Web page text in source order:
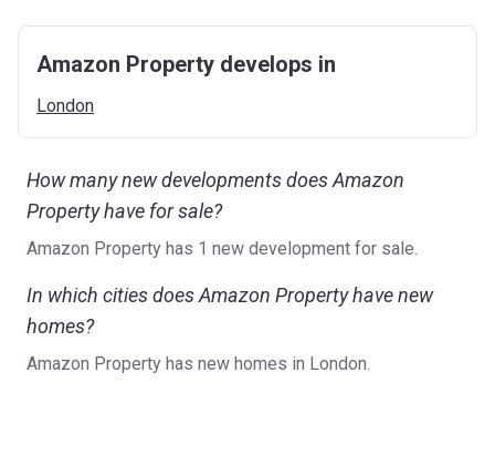
Amazon Property develops in
London
How many new developments does Amazon
Property have for sale?
Amazon Property has 1 new development for sale.
In which cities does Amazon Property have new
homes?
Amazon Property has new homes in London.